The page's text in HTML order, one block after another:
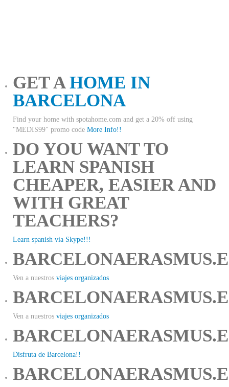
GET AHOME IN
BARCELONA
Find your home with spotahome.com and get a 20% off using
"MEDIS99" promo code More Info!!
DO YOU WANT TO
LEARN SPANISH
CHEAPER, EASIER AND
WITH GREAT
TEACHERS?
Learn spanish via Skype!!!
Ven a nuestros viajes organizados
Ven a nuestros viajes organizados
Disfruta de Barcelona!!